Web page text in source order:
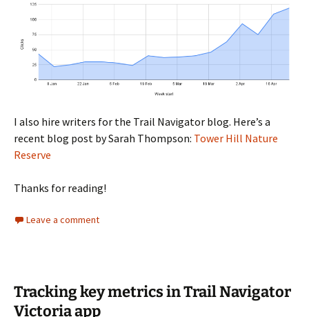
I also hire writers for the Trail Navigator blog. Here’s a
recent blog post by Sarah Thompson: Tower Hill Nature
Reserve
Thanks for reading!
Leave a comment
Tracking key metrics in Trail Navigator
Victoria app